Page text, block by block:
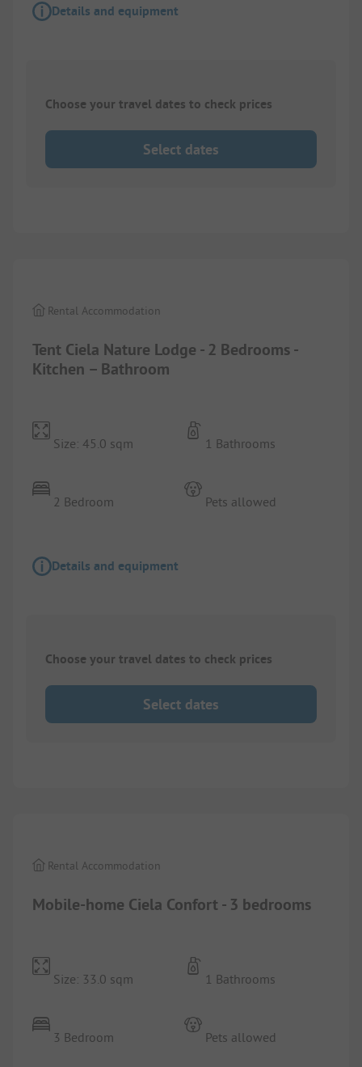
Details and equipment
Choose your travel dates to check prices
Select dates
Tent Ciela Nature Lodge - 2 Bedrooms -
Kitchen – Bathroom
Rental Accommodation
Size: 45.0 sqm
2 Bedroom
1 Bathrooms
Pets allowed
Details and equipment
Choose your travel dates to check prices
Select dates
Mobile-home Ciela Confort - 3 bedrooms
Rental Accommodation
Size: 33.0 sqm
3 Bedroom
1 Bathrooms
Pets allowed